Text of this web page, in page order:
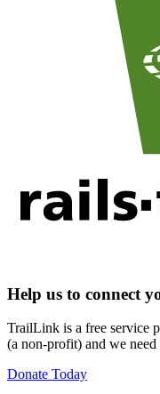
Help us to connect
TrailLink is a free service